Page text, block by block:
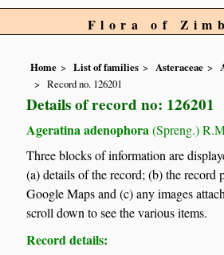
Flora of
Home List of families Asteraceae
Record no. 126201
Details of record no: 126201
Ageratina adenophora (Spreng.)
Three blocks of information are
(a) details of the record; (b) the record
Google Maps and (c) any images
scroll down to see the various items.
Record details: